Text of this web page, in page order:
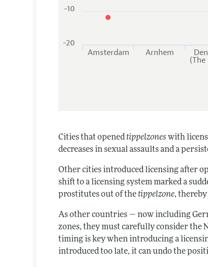
Amsterdam Arnhem
(The
-20
-10
Cities that openedtippelzoneswith
decreases in sexual assaults and a
Other cities introduced licensing after
shift to a licensing system marked a
prostitutes out of thetippelzone,
As other countries — now including
zones, they must carefully consider the
timing is key when introducing a
introduced too late, it can undo the